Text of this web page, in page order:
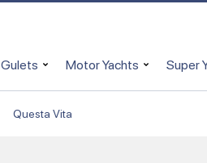
Gulets Motor Yachts Super
Questa Vita